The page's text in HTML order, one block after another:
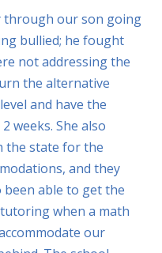
through our son going
bullied; he fought
not addressing the
the alternative
and have the
weeks. She also
the state for the
and they
been able to get the
when a math
our